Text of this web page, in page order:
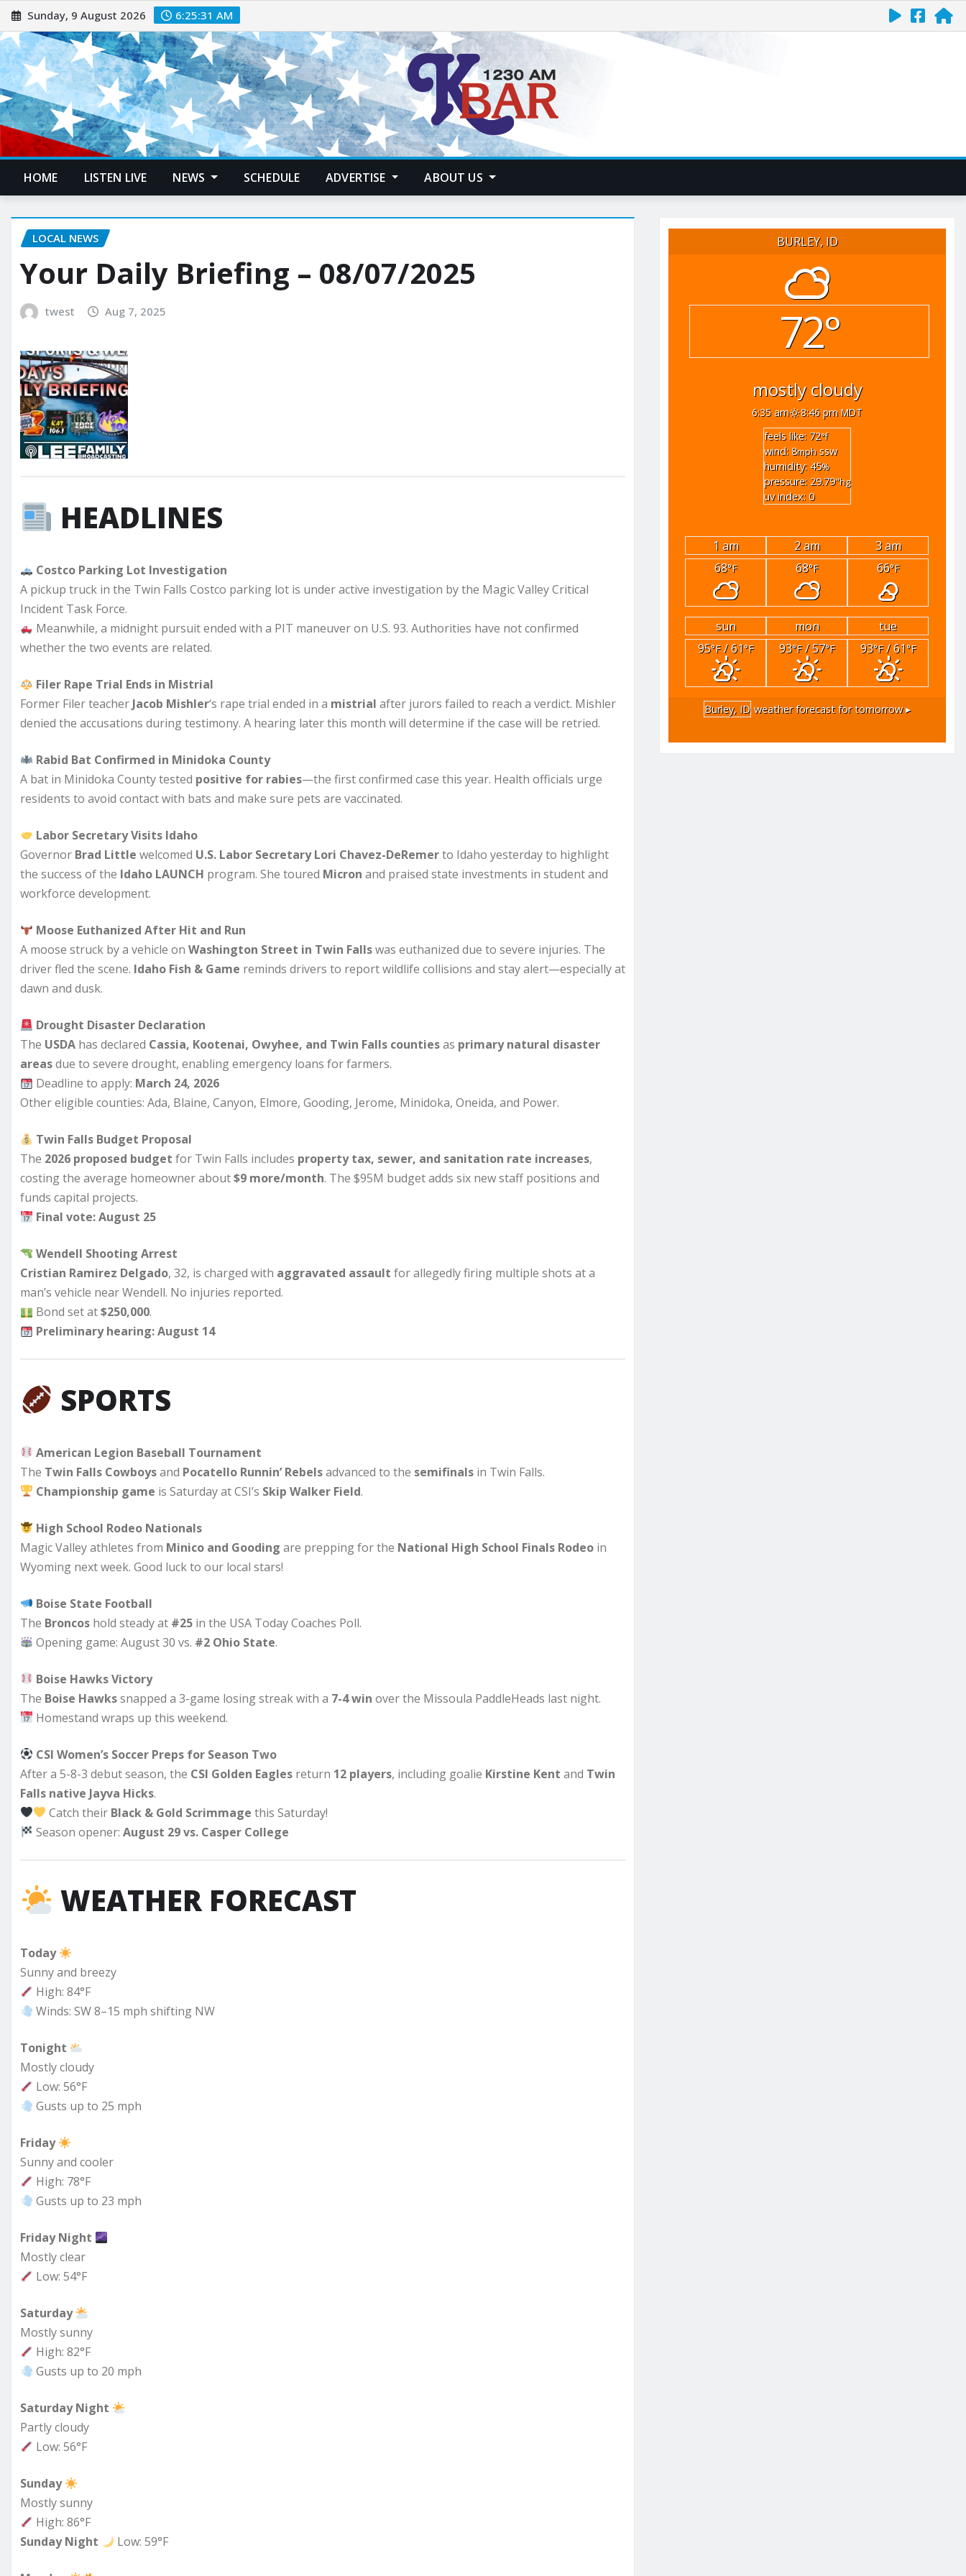
Sunday, 9 August 2026 6:25:32 AM
HOME LISTEN LIVE NEWS SCHEDULE ADVERTISE ABOUT US
LOCAL NEWS
Your Daily Briefing – 08/07/2025
twest Aug 7, 2025
HEADLINES
Costco Parking Lot Investigation
A pickup truck in the Twin Falls Costco parking lot is under active investigation by the Magic Valley Critical
Incident Task Force.
Meanwhile, a midnight pursuit ended with a PIT maneuver on U.S. 93. Authorities have not confirmed
whether the two events are related.
Filer Rape Trial Ends in Mistrial
Former Filer teacher Jacob Mishler‘s rape trial ended in a mistrial after jurors failed to reach a verdict. Mishler
denied the accusations during testimony. A hearing later this month will determine if the case will be retried.
Rabid Bat Confirmed in Minidoka County
A bat in Minidoka County tested positive for rabies—the first confirmed case this year. Health officials urge
residents to avoid contact with bats and make sure pets are vaccinated.
Labor Secretary Visits Idaho
Governor Brad Little welcomed U.S. Labor Secretary Lori Chavez-DeRemerto Idaho yesterday to highlight
the success of the Idaho LAUNCH program. She toured Micron and praised state investments in student and
workforce development.
Moose Euthanized After Hit and Run
A moose struck by a vehicle on Washington Street in Twin Fallswas euthanized due to severe injuries. The
driver fled the scene. Idaho Fish & Game reminds drivers to report wildlife collisions and stay alert—especially at
dawn and dusk.
Drought Disaster Declaration
The USDA has declared Cassia, Kootenai, Owyhee, and Twin Falls countiesas primary natural disaster
areasdue to severe drought, enabling emergency loans for farmers.
Deadline to apply: March 24, 2026
Other eligible counties: Ada, Blaine, Canyon, Elmore, Gooding, Jerome, Minidoka, Oneida, and Power.
Twin Falls Budget Proposal
The 2026 proposed budget for Twin Falls includes property tax, sewer, and sanitation rate increases,
costing the average homeowner about$9 more/month. The $95M budget adds six new staff positions and
funds capital projects.
Final vote: August 25
Wendell Shooting Arrest
Cristian Ramirez Delgado, 32, is charged with aggravated assault for allegedly firing multiple shots at a
man’s vehicle near Wendell. No injuries reported.
Bond set at$250,000.
Preliminary hearing: August 14
SPORTS
American Legion Baseball Tournament
The Twin Falls Cowboysand Pocatello Runnin’ Rebelsadvanced to the semifinals in Twin Falls.
Championship game is Saturday at CSI’s Skip Walker Field.
High School Rodeo Nationals
Magic Valley athletes from Minico and Gooding are prepping for the National High School Finals Rodeo in
Wyoming next week. Good luck to our local stars!
Boise State Football
The Broncos hold steady at #25 in the USA Today Coaches Poll.
Opening game: August 30 vs. #2 Ohio State.
Boise Hawks Victory
The Boise Hawkssnapped a 3-game losing streak with a 7-4 win over the Missoula PaddleHeads last night.
Homestand wraps up this weekend.
CSI Women’s Soccer Preps for Season Two
After a 5-8-3 debut season, the CSI Golden Eagles return 12 players, including goalie Kirstine Kent and Twin
Falls native Jayva Hicks.
Catch their Black & Gold Scrimmage this Saturday!
Season opener:August 29 vs. Casper College
WEATHER FORECAST
Today
Sunny and breezy
High: 84°F
Winds: SW 8–15 mph shifting NW
Tonight
Mostly cloudy
Low: 56°F
Gusts up to 25 mph
Friday
Sunny and cooler
High: 78°F
Gusts up to 23 mph
Friday Night
Mostly clear
Low: 54°F
Saturday
Mostly sunny
High: 82°F
Gusts up to 20 mph
Saturday Night
Partly cloudy
Low: 56°F
Sunday
Mostly sunny
High: 86°F
Sunday Night
Low: 59°F
BURLEY, ID
72°
mostly cloudy
6:35 am
8:46 pm MDT
feels like: 72°f
wind: 8mph ssw
humidity: 45%
pressure: 29.79"hg
uv index: 0
1 am 2 am
3 am
68°F 68°F 66°F
sun mon
tue
95°F/ 61°F 93°F/ 57°F 93°F/ 61°F
Burley, ID weather forecast for tomorrow ▸